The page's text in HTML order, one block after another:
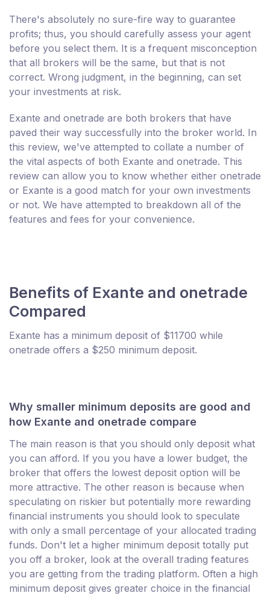
There's absolutely no sure-fire way to guarantee
profits; thus, you should carefully assess your agent
before you select them. It is a frequent misconception
that all brokers will be the same, but that is not
correct. Wrong judgment, in the beginning, can set
your investments at risk.
Exante and onetrade are both brokers that have
paved their way successfully into the broker world. In
this review, we've attempted to collate a number of
the vital aspects of both Exante and onetrade. This
review can allow you to know whether either onetrade
or Exante is a good match for your own investments
or not. We have attempted to breakdown all of the
features and fees for your convenience.
Benefits of Exante and onetrade
Compared
Exante has a minimum deposit of $11700 while
onetrade offers a $250 minimum deposit.
Why smaller minimum deposits are good and
how Exante and onetrade compare
The main reason is that you should only deposit what
you can afford. If you you have a lower budget, the
broker that offers the lowest deposit option will be
more attractive. The other reason is because when
speculating on riskier but potentially more rewarding
financial instruments you should look to speculate
with only a small percentage of your allocated trading
funds. Don't let a higher minimum deposit totally put
you off a broker, look at the overall trading features
you are getting from the trading platform. Often a high
minimum deposit gives greater choice in the financial